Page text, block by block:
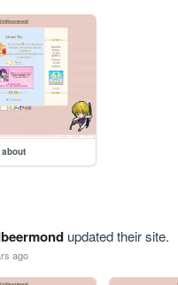
about
updated their site.
ago